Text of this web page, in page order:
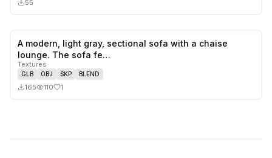
55
A modern, light gray, sectional sofa with a chaise
lounge. The sofa fe…
Textures
GLB OBJ SKP BLEND
165 110 1